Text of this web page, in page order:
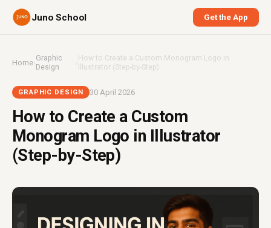
Juno School Get the App
Home›Graphic
Design
›How to Create a Custom Monogram Logo in
Illustrator (Step-by-Step)
GRAPHIC DESIGN 30 April 2026
How to Create a Custom
Monogram Logo in Illustrator
(Step-by-Step)